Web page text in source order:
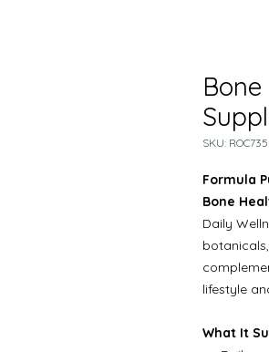
SKU: ROC735
Formula
Bone
Daily
lifestyle
What It